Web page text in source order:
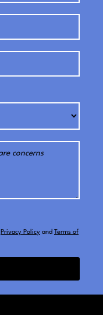
Privacy Policy and Terms of